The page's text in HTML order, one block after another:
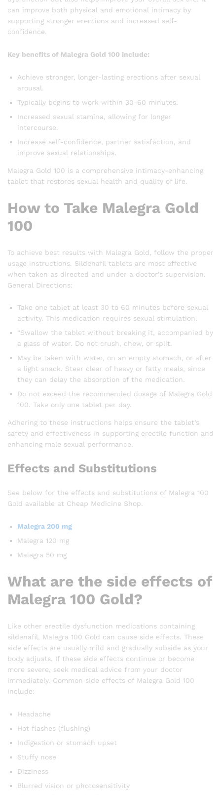
can improve both physical and emotional intimacy by
supporting stronger erections and increased self-
confidence.
Key benefits of Malegra Gold 100 include:
Achieve stronger, longer-lasting erections after sexual
arousal.
Typically begins to work within 30-60 minutes.
Increased sexual stamina, allowing for longer
intercourse.
Increase self-confidence, partner satisfaction, and
improve sexual relationships.
Malegra Gold 100 is a comprehensive intimacy-enhancing
tablet that restores sexual health and quality of life.
How to Take Malegra Gold
100
To achieve best results with Malegra Gold, follow the proper
usage instructions. Sildenafil tablets are most effective
when taken as directed and under a doctor’s supervision.
General Directions:
Take one tablet at least 30 to 60 minutes before sexual
activity. This medication requires sexual stimulation.
“Swallow the tablet without breaking it, accompanied by
a glass of water. Do not crush, chew, or split.
May be taken with water, on an empty stomach, or after
a light snack. Steer clear of heavy or fatty meals, since
they can delay the absorption of the medication.
Do not exceed the recommended dosage of Malegra Gold
100. Take only one tablet per day.
Adhering to these instructions helps ensure the tablet’s
safety and effectiveness in supporting erectile function and
enhancing male sexual performance.
Effects and Substitutions
See below for the effects and substitutions of Malegra 100
Gold available at Cheap Medicine Shop.
Malegra 200 mg
Malegra 120 mg
Malegra 50 mg
What are the side effects of
Malegra 100 Gold?
Like other erectile dysfunction medications containing
sildenafil, Malegra 100 Gold can cause side effects. These
side effects are usually mild and gradually subside as your
body adjusts. If these side effects continue or become
more severe, seek medical advice from your doctor
immediately. Common side effects of Malegra Gold 100
include:
Headache
Hot flashes (flushing)
Indigestion or stomach upset
Stuffy nose
Dizziness
Blurred vision or photosensitivity